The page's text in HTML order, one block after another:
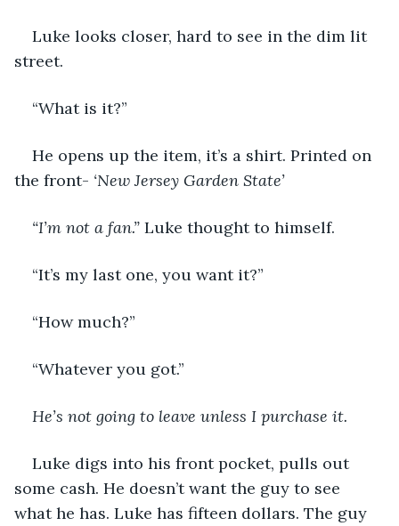
Luke looks closer, hard to see in the dim lit
street.
“What is it?”
He opens up the item, it’s a shirt. Printed on
the front- ‘New Jersey Garden State’
“I’m not a fan.” Luke thought to himself.
“It’s my last one, you want it?”
“How much?”
“Whatever you got.”
He’s not going to leave unless I purchase it.
Luke digs into his front pocket, pulls out
some cash. He doesn’t want the guy to see
what he has. Luke has fifteen dollars. The guy